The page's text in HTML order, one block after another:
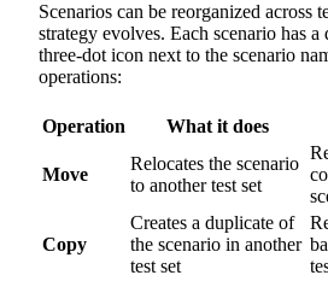
Scenarios can be reorganized across
strategy evolves. Each scenario has
three-dot icon next to the scenario
operations:
Operation What it does
Move
Relocates the scenario
to another test set
Copy
Creates a duplicate of
the scenario in another
test set